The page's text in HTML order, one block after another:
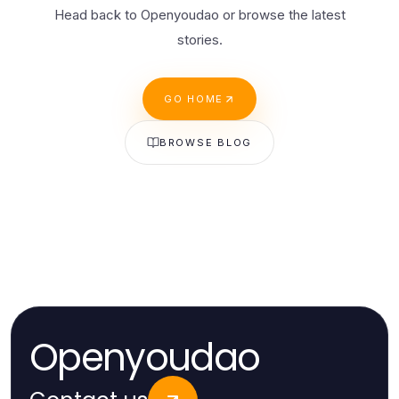
Head back to Openyoudao or browse the latest
stories.
GO HOME
BROWSE BLOG
Openyoudao